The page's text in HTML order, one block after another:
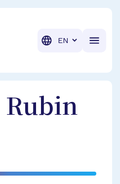
Translation
Rubin